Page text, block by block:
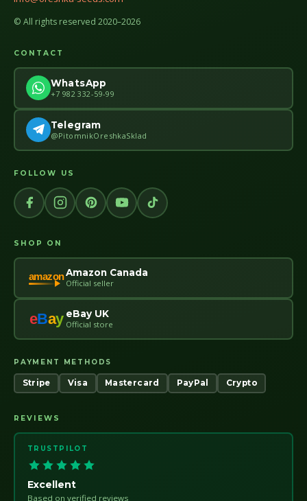
© All rights reserved 2020–2026
CONTACT
WhatsApp
+7 982 332-59-99
Telegram
@PitomnikOreshkaSklad
FOLLOW US
SHOP ON
amazonAmazon Canada
Official seller
eBay eBay UK
Official store
PAYMENT METHODS
Stripe Visa Mastercard PayPal Crypto
REVIEWS
TRUSTPILOT
Excellent
Based on verified reviews